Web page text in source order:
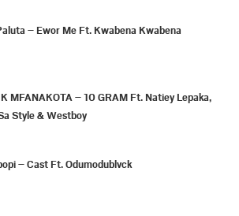
– Ewor Me Ft. Kwabena Kwabena
MFANAKOTA – 10 GRAM Ft. Natiey Lepaka,
Style & Westboy
– Cast Ft. Odumodublvck